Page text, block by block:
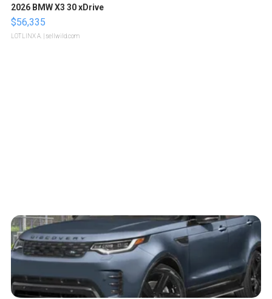
2026 BMW X3 30 xDrive
$56,335
LOTLINX A. | sellwild.com